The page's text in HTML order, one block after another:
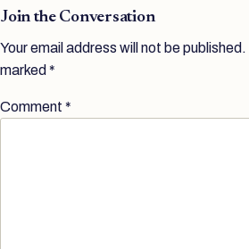
Join the Conversation
Your email address will not be published.
marked *
Comment *